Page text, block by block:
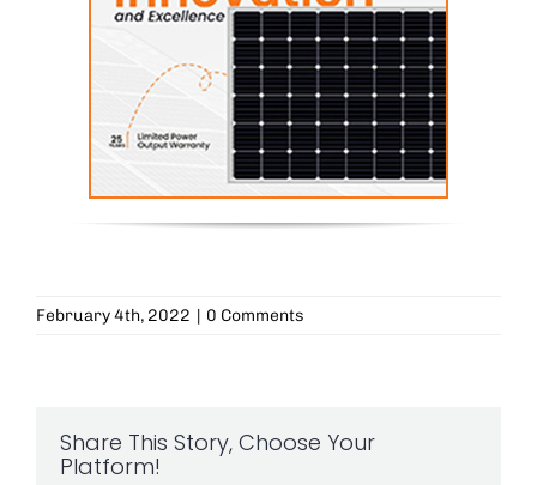
February 4th, 2022 | 0 Comments
Share This Story, Choose Your
Platform!